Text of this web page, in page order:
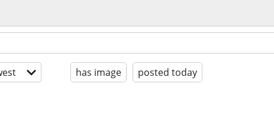
has image posted today